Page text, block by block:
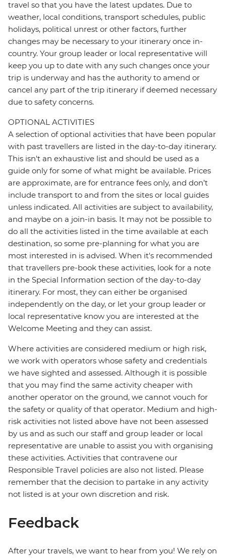
travel so that you have the latest updates. Due to
weather, local conditions, transport schedules, public
holidays, political unrest or other factors, further
changes may be necessary to your itinerary once in-
country. Your group leader or local representative will
keep you up to date with any such changes once your
trip is underway and has the authority to amend or
cancel any part of the trip itinerary if deemed necessary
due to safety concerns.
OPTIONAL ACTIVITIES
A selection of optional activities that have been popular
with past travellers are listed in the day-to-day itinerary.
This isn't an exhaustive list and should be used as a
guide only for some of what might be available. Prices
are approximate, are for entrance fees only, and don’t
include transport to and from the sites or local guides
unless indicated. All activities are subject to availability,
and maybe on a join-in basis. It may not be possible to
do all the activities listed in the time available at each
destination, so some pre-planning for what you are
most interested in is advised. When it's recommended
that travellers pre-book these activities, look for a note
in the Special Information section of the day-to-day
itinerary. For most, they can either be organised
independently on the day, or let your group leader or
local representative know you are interested at the
Welcome Meeting and they can assist.
Where activities are considered medium or high risk,
we work with operators whose safety and credentials
we have sighted and assessed. Although it is possible
that you may find the same activity cheaper with
another operator on the ground, we cannot vouch for
the safety or quality of that operator. Medium and high-
risk activities not listed above have not been assessed
by us and as such our staff and group leader or local
representative are unable to assist you with organising
these activities. Activities that contravene our
Responsible Travel policies are also not listed. Please
remember that the decision to partake in any activity
not listed is at your own discretion and risk.
Feedback
After your travels, we want to hear from you! We rely on